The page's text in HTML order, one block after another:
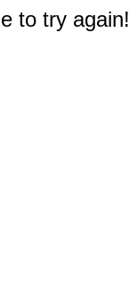
to try again!